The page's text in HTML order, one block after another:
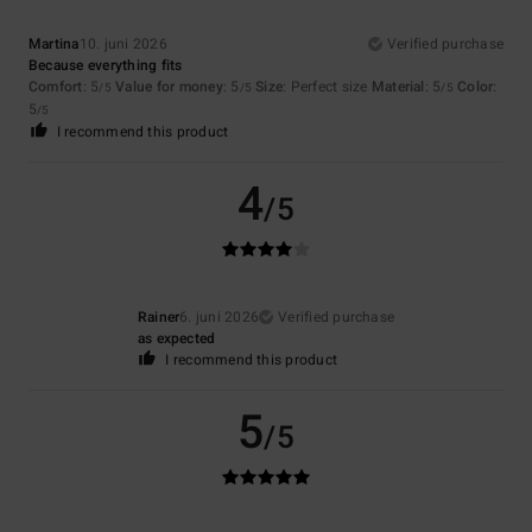
Martina10. juni 2026
Verified purchase
Because everything fits
Comfort: 5/5 Value for money: 5 /5 Size: Perfect size Material: 5/5 Color:
5/5
I recommend this product
4/5
Rainer6. juni 2026
Verified purchase
as expected
I recommend this product
5/5